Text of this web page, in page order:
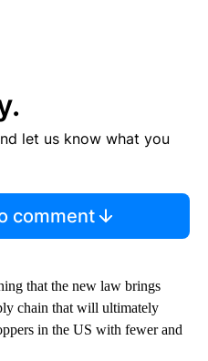
let us know what you
comment
that the new law brings
chain that will ultimately
in the US with fewer and